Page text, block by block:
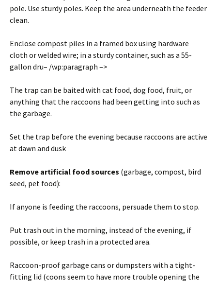
pole. Use sturdy poles. Keep the area underneath the feeder
clean.
Enclose compost piles in a framed box using hardware
cloth or welded wire; in a sturdy container, such as a 55-
gallon dru– /wp:paragraph –>
The trap can be baited with cat food, dog food, fruit, or
anything that the raccoons had been getting into such as
the garbage.
Set the trap before the evening because raccoons are active
at dawn and dusk
Remove artificial food sources (garbage, compost, bird
seed, pet food):
If anyone is feeding the raccoons, persuade them to stop.
Put trash out in the morning, instead of the evening, if
possible, or keep trash in a protected area.
Raccoon-proof garbage cans or dumpsters with a tight-
fitting lid (coons seem to have more trouble opening the